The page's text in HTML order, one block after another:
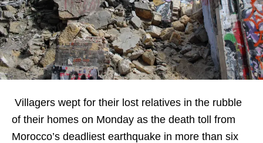
Villagers wept for their lost relatives in the rubble
of their homes on Monday as the death toll from
Morocco’s deadliest earthquake in more than six